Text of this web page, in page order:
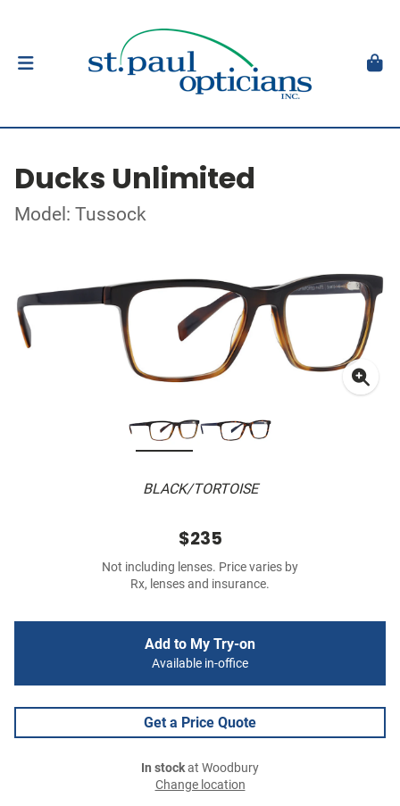
Ducks Unlimited
Model: Tussock
BLACK/TORTOISE
$235
Not including lenses. Price varies by
Rx, lenses and insurance.
Add to My Try-on
Available in-office
Get a Price Quote
In stockat Woodbury
Change location